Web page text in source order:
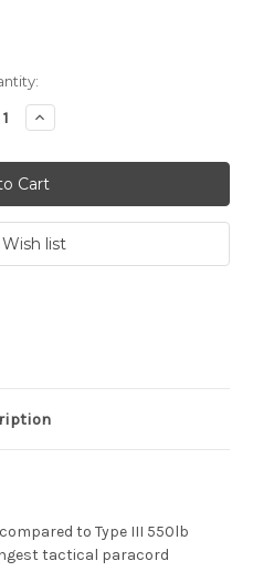
Increase
Quantity:
to Type III 550lb
tactical paracord